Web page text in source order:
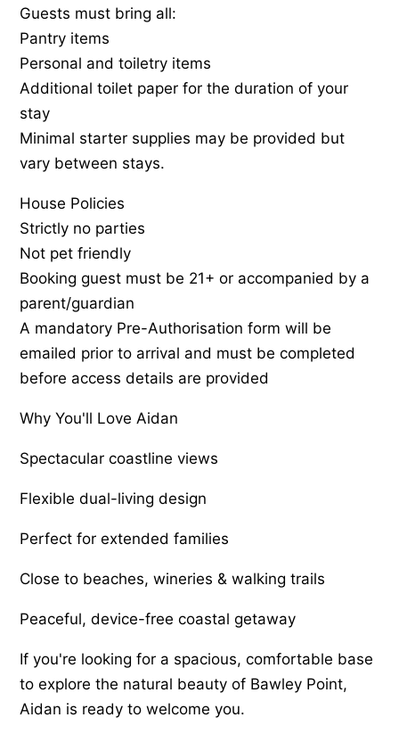
Guests must bring all:
Pantry items
Personal and toiletry items
Additional toilet paper for the duration of your
stay
Minimal starter supplies may be provided but
vary between stays.
House Policies
Strictly no parties
Not pet friendly
Booking guest must be 21+ or accompanied by a
parent/guardian
A mandatory Pre-Authorisation form will be
emailed prior to arrival and must be completed
before access details are provided
Why You'll Love Aidan
Spectacular coastline views
Flexible dual-living design
Perfect for extended families
Close to beaches, wineries & walking trails
Peaceful, device-free coastal getaway
If you're looking for a spacious, comfortable base
to explore the natural beauty of Bawley Point,
Aidan is ready to welcome you.